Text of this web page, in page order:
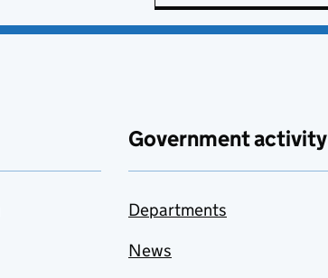
Government activity
Departments
News